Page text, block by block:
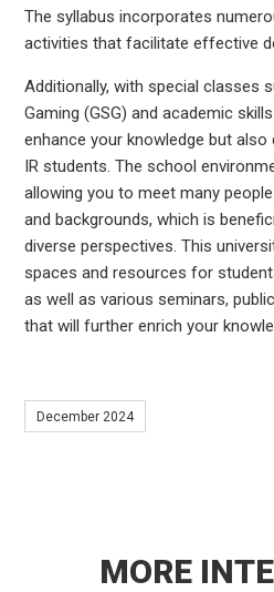
The syllabus incorporates
activities that facilitate effective
Additionally, with special classes
Gaming (GSG) and academic
enhance your knowledge but
IR students. The school
allowing you to meet many
and backgrounds, which is
diverse perspectives. This
spaces and resources for
as well as various seminars,
that will further enrich your
December 2024
MORE